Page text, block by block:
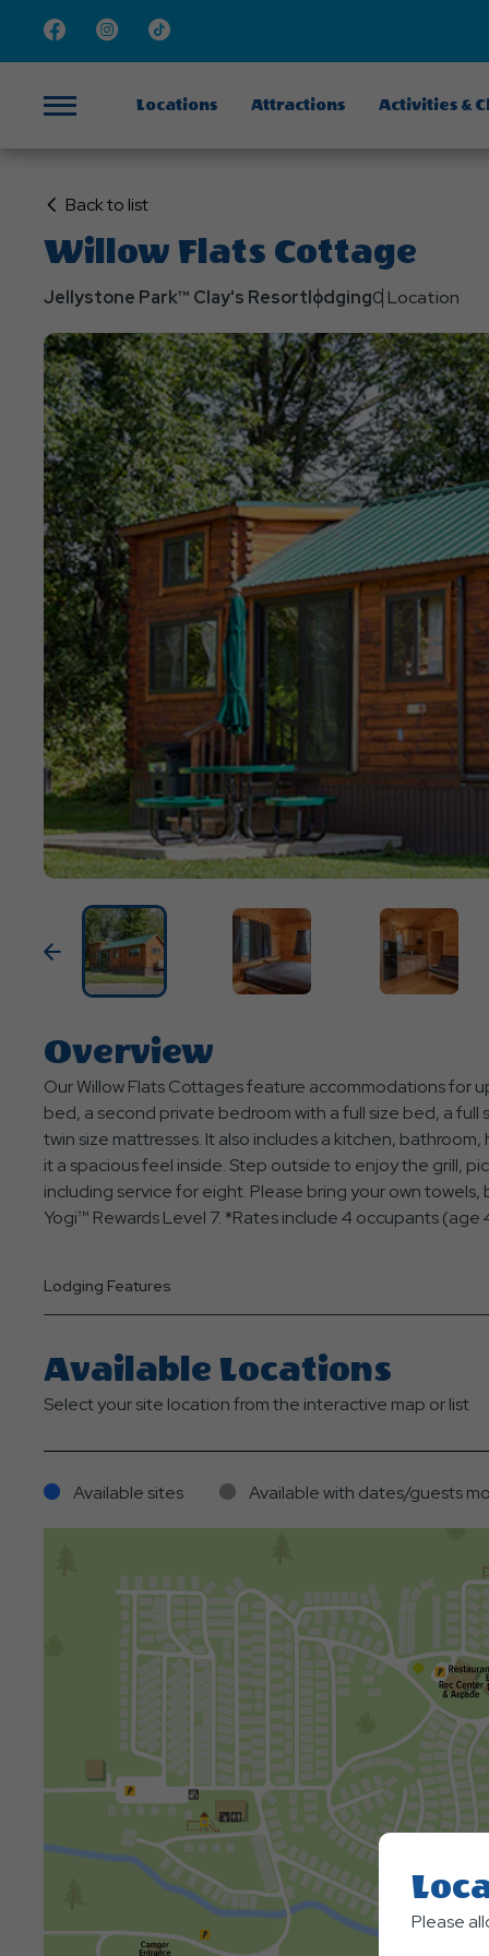
FacebookInstagram
TikTok
Locations Attractions Activities &
Back to listClick
Back
List
Willow Flats Cottage
Jellystone Park™ Clay's Resortlodging0 Location
Previous
Overview
Our Willow Flats Cottages feature accommodations for
bed, a second private bedroom with a full size bed, a
twin size mattresses. It also includes a kitchen,
it a spacious feel inside. Step outside to enjoy the grill,
including service for eight. Please bring your own
Yogi™ Rewards Level 7. *Rates include 4 occupants
Lodging Features
Available Locations
Select your site location from the interactive map or list
Available sites Available with dates/guests
Please